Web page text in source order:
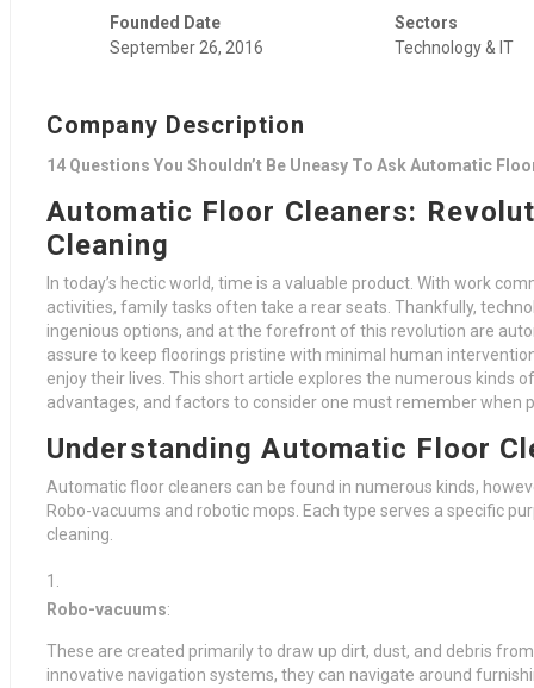
Founded Date
September 26, 2016
Sectors
Technology & IT
Company Description
14 Questions You Shouldn’t Be Uneasy To Ask Automatic
Automatic Floor Cleaners:
Cleaning
In today’s hectic world, time is a valuable product. With work
activities, family tasks often take a rear seats. Thankfully,
ingenious options, and at the forefront of this revolution are
assure to keep floorings pristine with minimal human
enjoy their lives. This short article explores the numerous kinds
advantages, and factors to consider one must remember when
Understanding Automatic Floor
Automatic floor cleaners can be found in numerous kinds,
Robo-vacuums and robotic mops. Each type serves a specific
cleaning.
Robo-vacuums:
These are created primarily to draw up dirt, dust, and debris
innovative navigation systems, they can navigate around